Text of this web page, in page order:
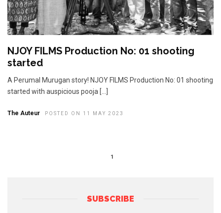
NJOY FILMS Production No: 01 shooting
started
A Perumal Murugan story! NJOY FILMS Production No: 01 shooting
started with auspicious pooja […]
The Auteur POSTED ON 11 MAY 2023
1
SUBSCRIBE